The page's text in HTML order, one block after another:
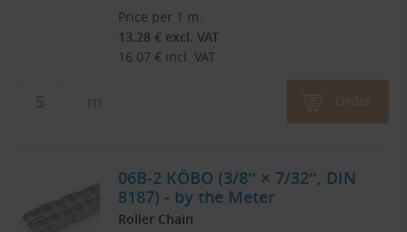
Price per 1 m:
13.28 € excl. VAT
16.07 € incl. VAT
Order
06B-2 KÖBO (3/8″ × 7/32″, DIN
8187) - by the Meter
Roller Chain